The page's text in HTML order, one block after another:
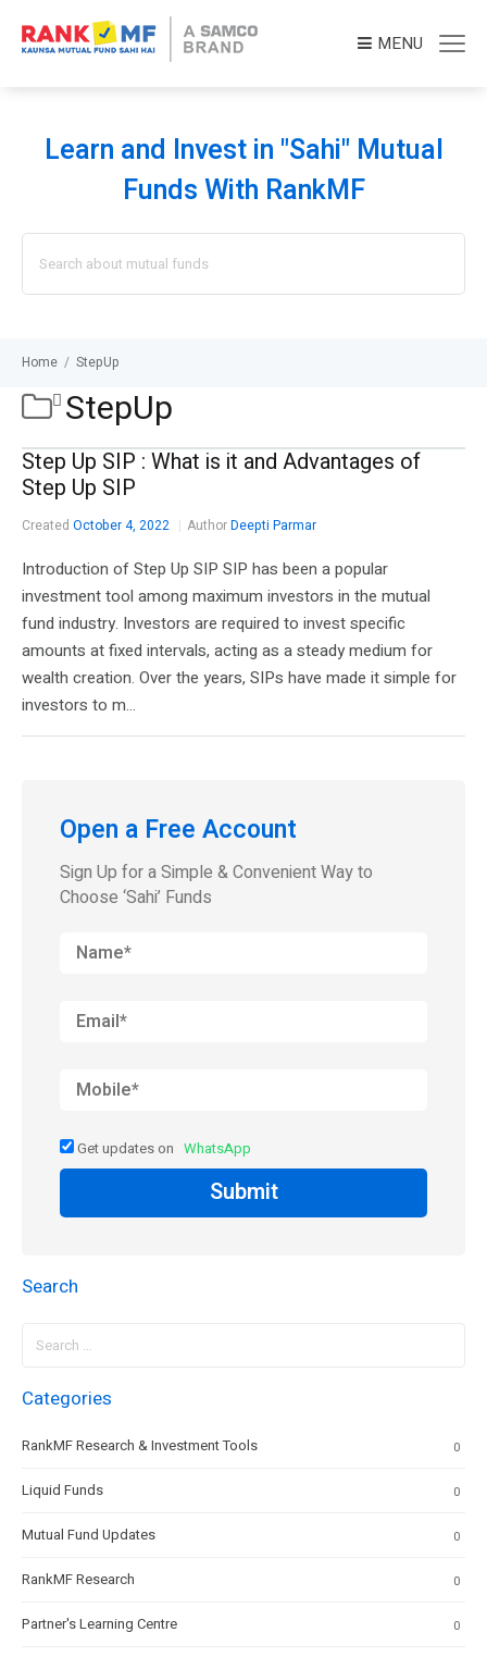
MENU
Learn and Invest in "Sahi" Mutual
Funds With RankMF
for:
Home / StepUp
StepUp
Step Up SIP : What is it and Advantages of
Step Up SIP
Created October 4, 2022 AuthorDeepti Parmar
Introduction of Step Up SIP SIP has been a popular
investment tool among maximum investors in the mutual
fund industry. Investors are required to invest specific
amounts at fixed intervals, acting as a steady medium for
wealth creation. Over the years, SIPs have made it simple for
investors to m...
Open a Free Account
Sign Up for a Simple & Convenient Way to
Choose ‘Sahi’ Funds
Get updates on WhatsApp
Submit
Search
for:
Categories
0
RankMF Research & Investment Tools
0
Liquid Funds
0
Mutual Fund Updates
0
RankMF Research
0
Partner's Learning Centre